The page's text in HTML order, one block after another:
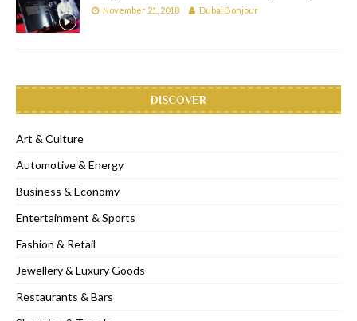
November 21, 2018 Dubai Bonjour
DISCOVER
Art & Culture
Automotive & Energy
Business & Economy
Entertainment & Sports
Fashion & Retail
Jewellery & Luxury Goods
Restaurants & Bars